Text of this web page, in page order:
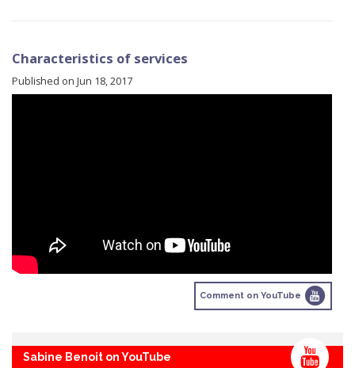
Characteristics of services
Published on Jun 18, 2017
Comment on YouTube
Sabine Benoit on YouTube